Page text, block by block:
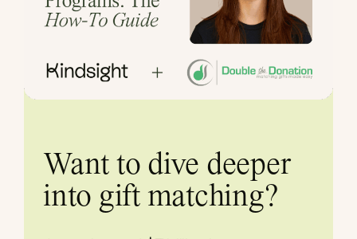
Want to dive deeper
into gift matching?